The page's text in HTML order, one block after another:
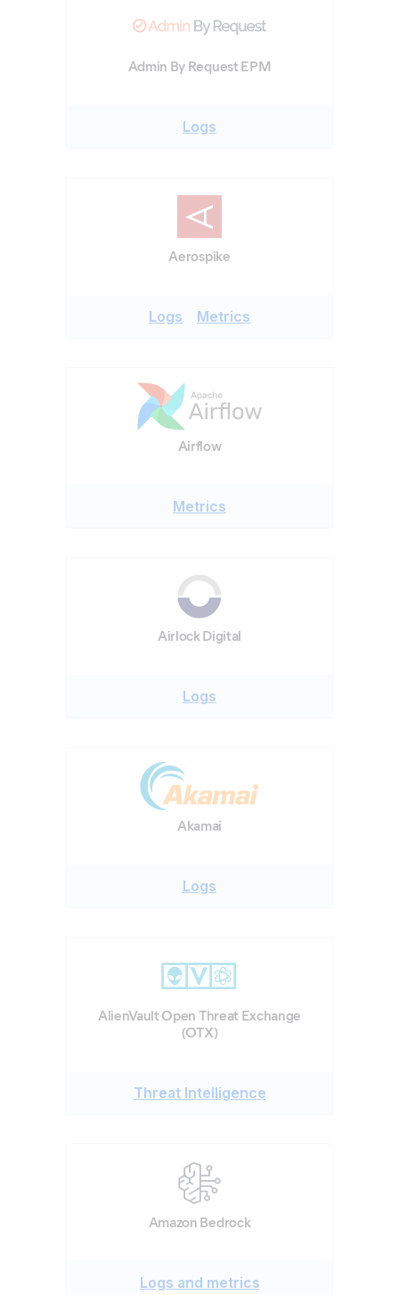
Admin By Request EPM
Logs
Aerospike
Logs Metrics
Airflow
Metrics
Airlock Digital
Logs
Akamai
Logs
AlienVault Open Threat Exchange
(OTX)
Threat Intelligence
Amazon Bedrock
Logs and metrics